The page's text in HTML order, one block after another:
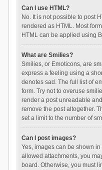
Can I use HTML?
No. It is not possible to post
rendered as HTML. Most
HTML can be applied using
What are Smilies?
Smilies, or Emoticons, are
express a feeling using a
denotes sad. The full list of
form. Try not to overuse
render a post unreadable
remove the post altogether.
set a limit to the number of
Can I post images?
Yes, images can be shown
allowed attachments, you
board. Otherwise, you must